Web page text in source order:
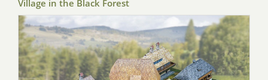
Village in the Black Forest